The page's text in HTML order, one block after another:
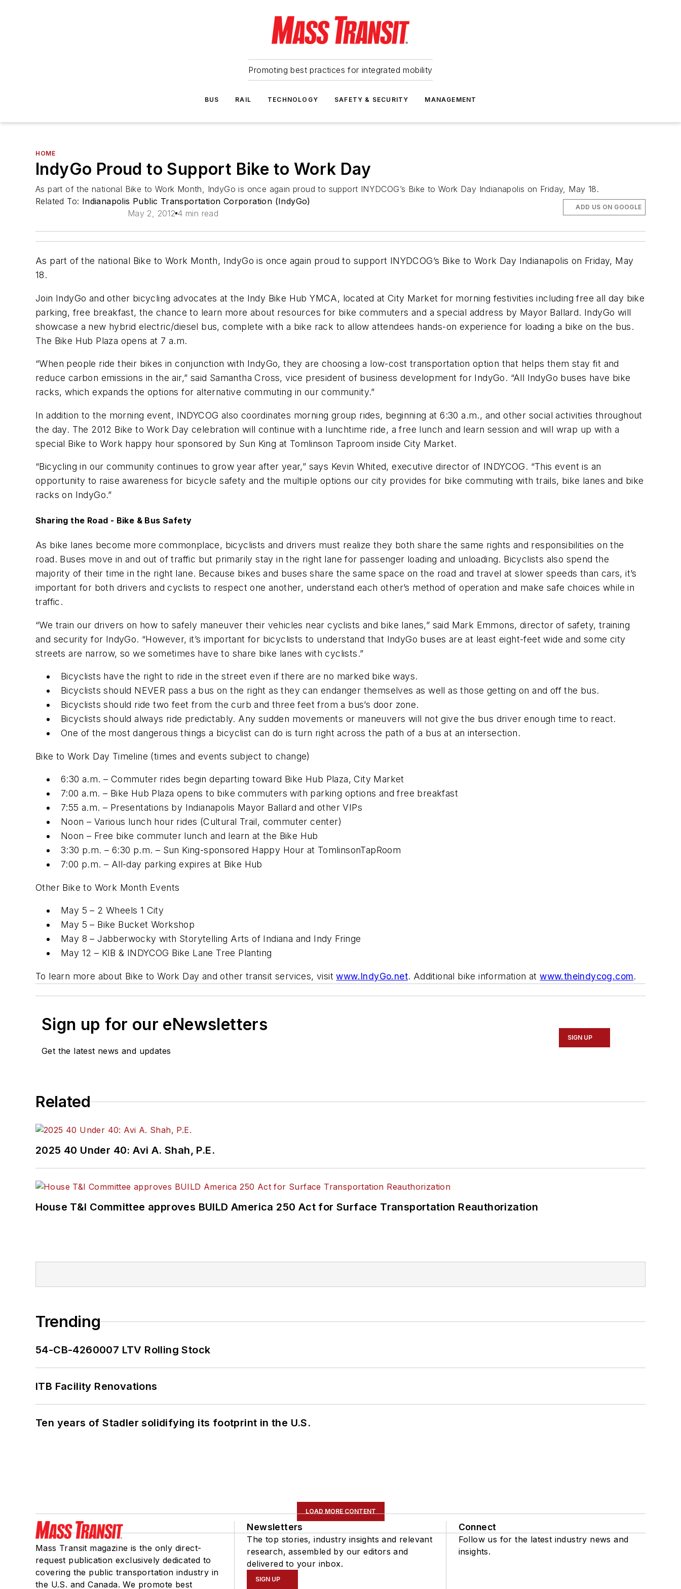
Promoting best practices for integrated mobility
BUS RAIL TECHNOLOGY SAFETY & SECURITY MANAGEMENT
HOME
IndyGo Proud to Support Bike to Work Day
As part of the national Bike to Work Month, IndyGo is once again proud to support INYDCOG’s Bike to Work Day Indianapolis on Friday, May 18.
Related To: Indianapolis Public Transportation Corporation (IndyGo)
May 2, 2012 4 min read
ADD US ON GOOGLE
As part of the national Bike to Work Month, IndyGo is once again proud to support INYDCOG’s Bike to Work Day Indianapolis on Friday, May
18.
Join IndyGo and other bicycling advocates at the Indy Bike Hub YMCA, located at City Market for morning festivities including free all day bike
parking, free breakfast, the chance to learn more about resources for bike commuters and a special address by Mayor Ballard. IndyGo will
showcase a new hybrid electric/diesel bus, complete with a bike rack to allow attendees hands-on experience for loading a bike on the bus.
The Bike Hub Plaza opens at 7 a.m.
“When people ride their bikes in conjunction with IndyGo, they are choosing a low-cost transportation option that helps them stay fit and
reduce carbon emissions in the air,” said Samantha Cross, vice president of business development for IndyGo. “All IndyGo buses have bike
racks, which expands the options for alternative commuting in our community.”
In addition to the morning event, INDYCOG also coordinates morning group rides, beginning at 6:30 a.m., and other social activities throughout
the day. The 2012 Bike to Work Day celebration will continue with a lunchtime ride, a free lunch and learn session and will wrap up with a
special Bike to Work happy hour sponsored by Sun King at Tomlinson Taproom inside City Market.
“Bicycling in our community continues to grow year after year,” says Kevin Whited, executive director of INDYCOG. “This event is an
opportunity to raise awareness for bicycle safety and the multiple options our city provides for bike commuting with trails, bike lanes and bike
racks on IndyGo.”
Sharing the Road - Bike & Bus Safety
As bike lanes become more commonplace, bicyclists and drivers must realize they both share the same rights and responsibilities on the
road. Buses move in and out of traffic but primarily stay in the right lane for passenger loading and unloading. Bicyclists also spend the
majority of their time in the right lane. Because bikes and buses share the same space on the road and travel at slower speeds than cars, it’s
important for both drivers and cyclists to respect one another, understand each other’s method of operation and make safe choices while in
traffic.
“We train our drivers on how to safely maneuver their vehicles near cyclists and bike lanes,” said Mark Emmons, director of safety, training
and security for IndyGo. “However, it’s important for bicyclists to understand that IndyGo buses are at least eight-feet wide and some city
streets are narrow, so we sometimes have to share bike lanes with cyclists.”
Bicyclists have the right to ride in the street even if there are no marked bike ways.
Bicyclists should NEVER pass a bus on the right as they can endanger themselves as well as those getting on and off the bus.
Bicyclists should ride two feet from the curb and three feet from a bus’s door zone.
Bicyclists should always ride predictably. Any sudden movements or maneuvers will not give the bus driver enough time to react.
One of the most dangerous things a bicyclist can do is turn right across the path of a bus at an intersection.
Bike to Work Day Timeline (times and events subject to change)
6:30 a.m. – Commuter rides begin departing toward Bike Hub Plaza, City Market
7:00 a.m. – Bike Hub Plaza opens to bike commuters with parking options and free breakfast
7:55 a.m. – Presentations by Indianapolis Mayor Ballard and other VIPs
Noon – Various lunch hour rides (Cultural Trail, commuter center)
Noon – Free bike commuter lunch and learn at the Bike Hub
3:30 p.m. – 6:30 p.m. – Sun King-sponsored Happy Hour at TomlinsonTapRoom
7:00 p.m. – All-day parking expires at Bike Hub
Other Bike to Work Month Events
May 5 – 2 Wheels 1 City
May 5 – Bike Bucket Workshop
May 8 – Jabberwocky with Storytelling Arts of Indiana and Indy Fringe
May 12 – KIB & INDYCOG Bike Lane Tree Planting
To learn more about Bike to Work Day and other transit services, visitwww.IndyGo.net. Additional bike information atwww.theindycog.com.
Sign up for our eNewsletters
Get the latest news and updates
SIGN UP
Related
2025 40 Under 40: Avi A. Shah, P.E.
House T&I Committee approves BUILD America 250 Act for Surface Transportation Reauthorization
Trending
54-CB-4260007 LTV Rolling Stock
ITB Facility Renovations
Ten years of Stadler solidifying its footprint in the U.S.
LOAD MORE CONTENT
Mass Transit magazine is the only direct-
request publication exclusively dedicated to
covering the public transportation industry in
the U.S. and Canada. We promote best
Newsletters
The top stories, industry insights and relevant
research, assembled by our editors and
delivered to your inbox.
SIGN UP
Connect
Follow us for the latest industry news and
insights.